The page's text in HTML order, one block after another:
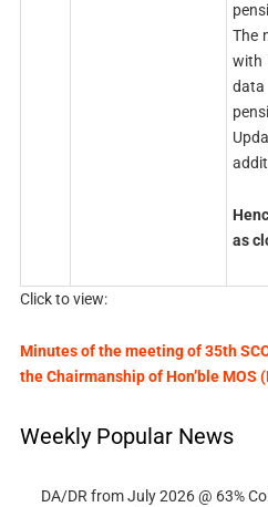
The
with
as
Click to view:
Minutes of the meeting of 35th
the Chairmanship of Hon’ble MOS
Weekly Popular News
DA/DR from July 2026 @ 63%